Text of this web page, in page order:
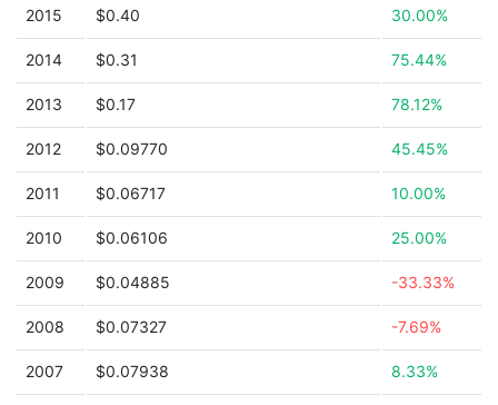
2015 $0.40 30.00%
2014 $0.31 75.44%
2013 $0.17 78.12%
2012 $0.09770 45.45%
2011 $0.06717 10.00%
2010 $0.06106 25.00%
2009 $0.04885 -33.33%
2008 $0.07327 -7.69%
2007 $0.07938 8.33%